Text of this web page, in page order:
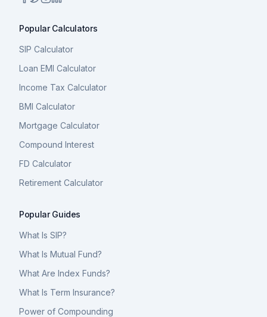
Popular Calculators
SIP Calculator
Loan EMI Calculator
Income Tax Calculator
BMI Calculator
Mortgage Calculator
Compound Interest
FD Calculator
Retirement Calculator
Popular Guides
What Is SIP?
What Is Mutual Fund?
What Are Index Funds?
What Is Term Insurance?
Power of Compounding